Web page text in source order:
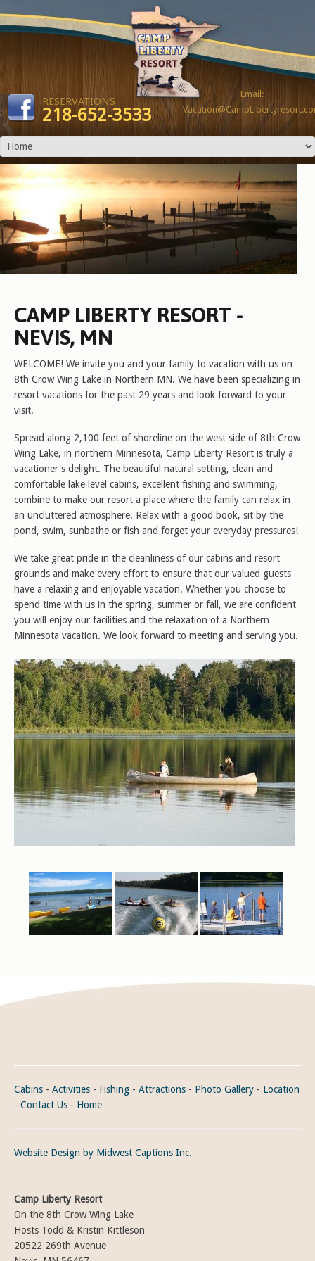
RESERVATIONS
218-652-3533
Email:
CAMP LIBERTY RESORT -
NEVIS, MN
WELCOME! We invite you and your family to vacation with us on
8th Crow Wing Lake in Northern MN. We have been specializing in
resort vacations for the past 29 years and look forward to your
visit.
Spread along 2,100 feet of shoreline on the west side of 8th Crow
Wing Lake, in northern Minnesota, Camp Liberty Resort is truly a
vacationer's delight. The beautiful natural setting, clean and
comfortable lake level cabins, excellent fishing and swimming,
combine to make our resort a place where the family can relax in
an uncluttered atmosphere. Relax with a good book, sit by the
pond, swim, sunbathe or fish and forget your everyday pressures!
We take great pride in the cleanliness of our cabins and resort
grounds and make every effort to ensure that our valued guests
have a relaxing and enjoyable vacation. Whether you choose to
spend time with us in the spring, summer or fall, we are confident
you will enjoy our facilities and the relaxation of a Northern
Minnesota vacation. We look forward to meeting and serving you.
Cabins - Activities - Fishing - Attractions - Photo Gallery - Location
- Contact Us - Home
Website Design by Midwest Captions Inc.
Camp Liberty Resort
On the 8th Crow Wing Lake
Hosts Todd & Kristin Kittleson
20522 269th Avenue